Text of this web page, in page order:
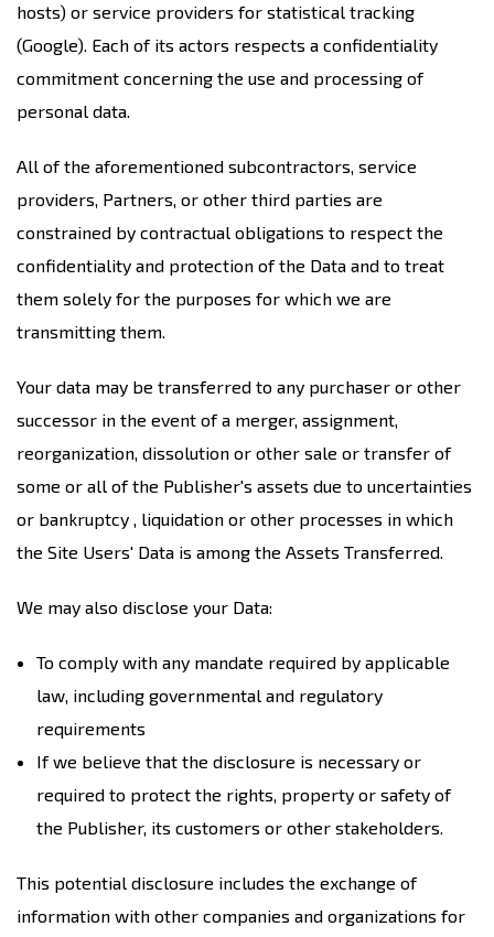
hosts) or service providers for statistical tracking
(Google). Each of its actors respects a confidentiality
commitment concerning the use and processing of
personal data.
All of the aforementioned subcontractors, service
providers, Partners, or other third parties are
constrained by contractual obligations to respect the
confidentiality and protection of the Data and to treat
them solely for the purposes for which we are
transmitting them.
Your data may be transferred to any purchaser or other
successor in the event of a merger, assignment,
reorganization, dissolution or other sale or transfer of
some or all of the Publisher's assets due to uncertainties
or bankruptcy , liquidation or other processes in which
the Site Users' Data is among the Assets Transferred.
We may also disclose your Data:
To comply with any mandate required by applicable
law, including governmental and regulatory
requirements
If we believe that the disclosure is necessary or
required to protect the rights, property or safety of
the Publisher, its customers or other stakeholders.
This potential disclosure includes the exchange of
information with other companies and organizations for